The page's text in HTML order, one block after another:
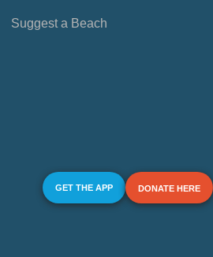
Suggest a Beach
GET THE APP DONATE HERE